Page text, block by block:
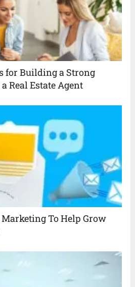
for Building a Strong
Real Estate Agent
To Help Grow